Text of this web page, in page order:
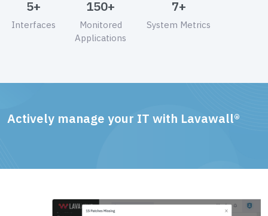
5+
Interfaces
150+
Monitored
Applications
7+
System Metrics
Actively manage your IT with Lavawall®